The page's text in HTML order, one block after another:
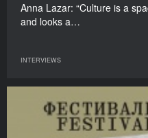
Anna Lazar: “Culture is a
and looks a…
INTERVIEWS